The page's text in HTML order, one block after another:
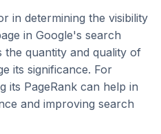
in determining the visibility
in Google's search
the quantity and quality of
its significance. For
its PageRank can help in
and improving search